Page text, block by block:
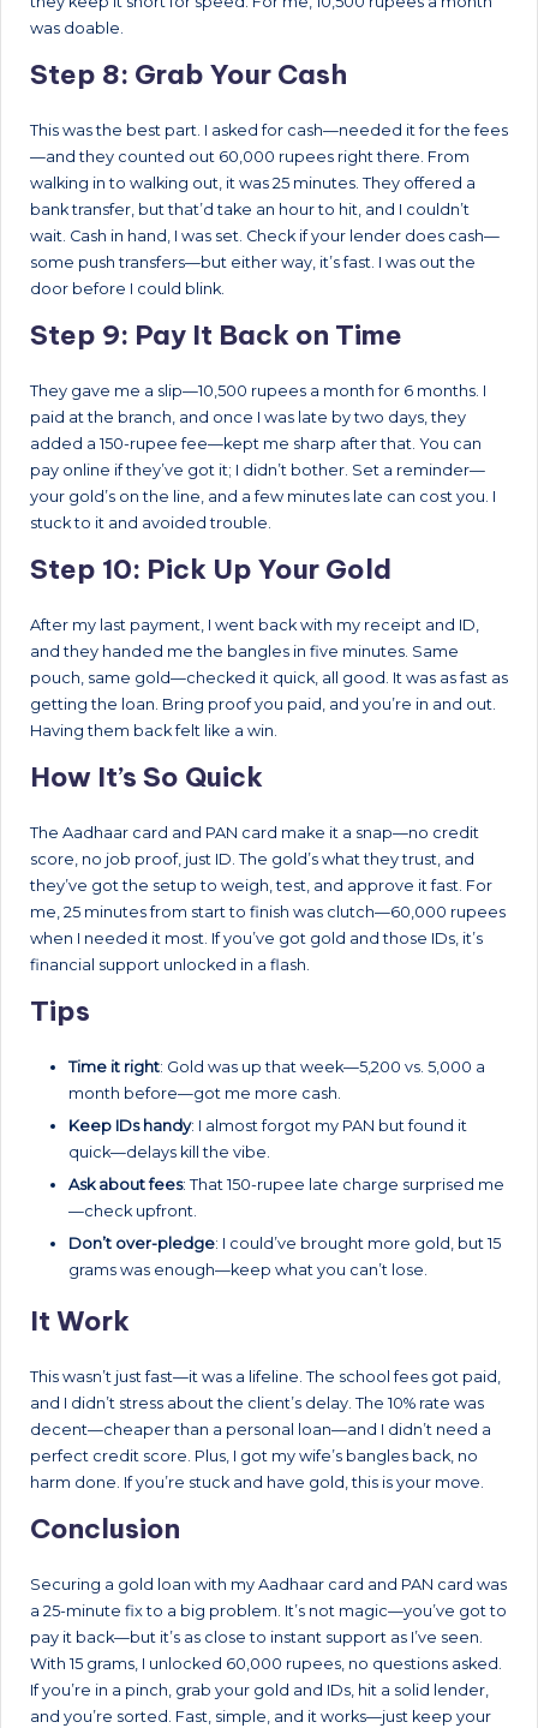
was doable.
Step 8: Grab Your Cash
This was the best part. I asked for cash—needed it for the fees
—and they counted out 60,000 rupees right there. From
walking in to walking out, it was 25 minutes. They offered a
bank transfer, but that’d take an hour to hit, and I couldn’t
wait. Cash in hand, I was set. Check if your lender does cash—
some push transfers—but either way, it’s fast. I was out the
door before I could blink.
Step 9: Pay It Back on Time
They gave me a slip—10,500 rupees a month for 6 months. I
paid at the branch, and once I was late by two days, they
added a 150-rupee fee—kept me sharp after that. You can
pay online if they’ve got it; I didn’t bother. Set a reminder—
your gold’s on the line, and a few minutes late can cost you. I
stuck to it and avoided trouble.
Step 10: Pick Up Your Gold
After my last payment, I went back with my receipt and ID,
and they handed me the bangles in five minutes. Same
pouch, same gold—checked it quick, all good. It was as fast as
getting the loan. Bring proof you paid, and you’re in and out.
Having them back felt like a win.
How It’s So Quick
The Aadhaar card and PAN card make it a snap—no credit
score, no job proof, just ID. The gold’s what they trust, and
they’ve got the setup to weigh, test, and approve it fast. For
me, 25 minutes from start to finish was clutch—60,000 rupees
when I needed it most. If you’ve got gold and those IDs, it’s
financial support unlocked in a flash.
Tips
Time it right: Gold was up that week—5,200 vs. 5,000 a
month before—got me more cash.
Keep IDs handy: I almost forgot my PAN but found it
quick—delays kill the vibe.
Ask about fees: That 150-rupee late charge surprised me
—check upfront.
Don’t over-pledge: I could’ve brought more gold, but 15
grams was enough—keep what you can’t lose.
It Work
This wasn’t just fast—it was a lifeline. The school fees got paid,
and I didn’t stress about the client’s delay. The 10% rate was
decent—cheaper than a personal loan—and I didn’t need a
perfect credit score. Plus, I got my wife’s bangles back, no
harm done. If you’re stuck and have gold, this is your move.
Conclusion
Securing a gold loan with my Aadhaar card and PAN card was
a 25-minute fix to a big problem. It’s not magic—you’ve got to
pay it back—but it’s as close to instant support as I’ve seen.
With 15 grams, I unlocked 60,000 rupees, no questions asked.
If you’re in a pinch, grab your gold and IDs, hit a solid lender,
and you’re sorted. Fast, simple, and it works—just keep your